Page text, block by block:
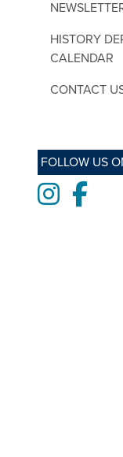
HISTORY
CALENDAR
CONTACT
FOLLOW US
Instagram